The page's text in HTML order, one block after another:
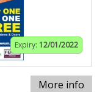
Expiry: 12/01/2022
More info